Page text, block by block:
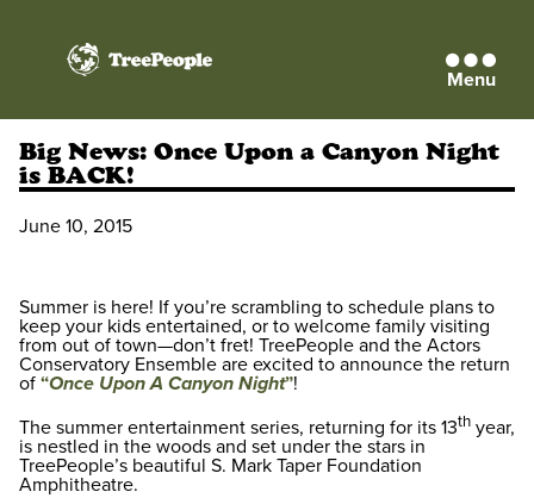
TreePeople Menu
Big News: Once Upon a Canyon Night
is BACK!
June 10, 2015
Summer is here! If you’re scrambling to schedule plans to
keep your kids entertained, or to welcome family visiting
from out of town—don’t fret! TreePeople and the Actors
Conservatory Ensemble are excited to announce the return
of “Once Upon A Canyon Night”!
The summer entertainment series, returning for its 13th year,
is nestled in the woods and set under the stars in
TreePeople’s beautiful S. Mark Taper Foundation
Amphitheatre.